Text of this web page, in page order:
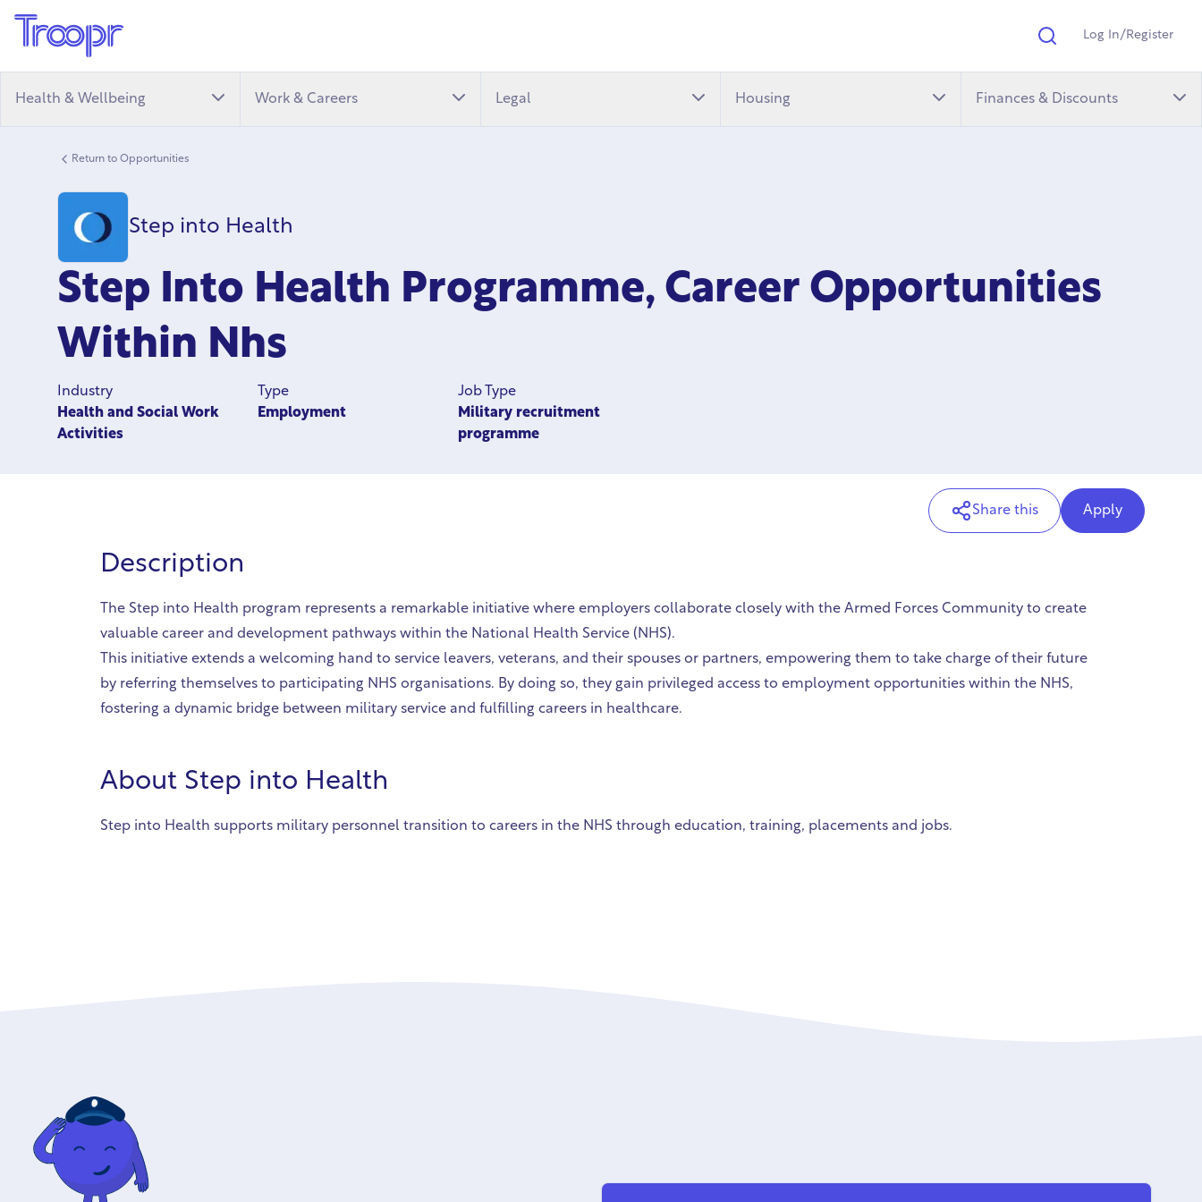
Search
Log In/Register
Health & Wellbeing Work & Careers Legal Housing Finances & Discounts
Return to Opportunities
Step into Health
Step Into Health Programme, Career Opportunities
Within Nhs
Industry
Health and Social Work
Activities
Type
Employment
Job Type
Military recruitment
programme
Share this Apply
Description
The Step into Health program represents a remarkable initiative where employers collaborate closely with the Armed Forces Community to create
valuable career and development pathways within the National Health Service (NHS).
This initiative extends a welcoming hand to service leavers, veterans, and their spouses or partners, empowering them to take charge of their future
by referring themselves to participating NHS organisations. By doing so, they gain privileged access to employment opportunities within the NHS,
fostering a dynamic bridge between military service and fulfilling careers in healthcare.
About Step into Health
Step into Health supports military personnel transition to careers in the NHS through education, training, placements and jobs.